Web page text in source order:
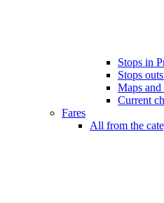
Stops in
Stops
Maps
Current
Fares
All from the